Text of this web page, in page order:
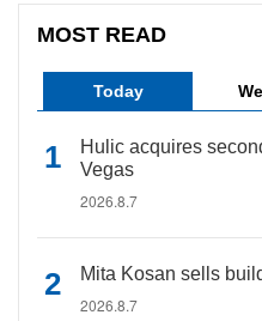
MOST READ
Today
Hulic acquires
Vegas
2026.8.7
Mita Kosan sells
2026.8.7